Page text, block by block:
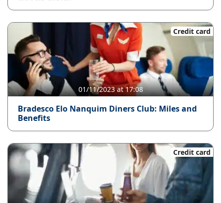
Credit card
01/11/2023 at 17:08
Bradesco Elo Nanquim Diners Club: Miles and
Benefits
Credit card